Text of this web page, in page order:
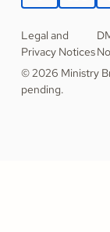
Legal and
Privacy Notices
© 2026 Ministry
pending.